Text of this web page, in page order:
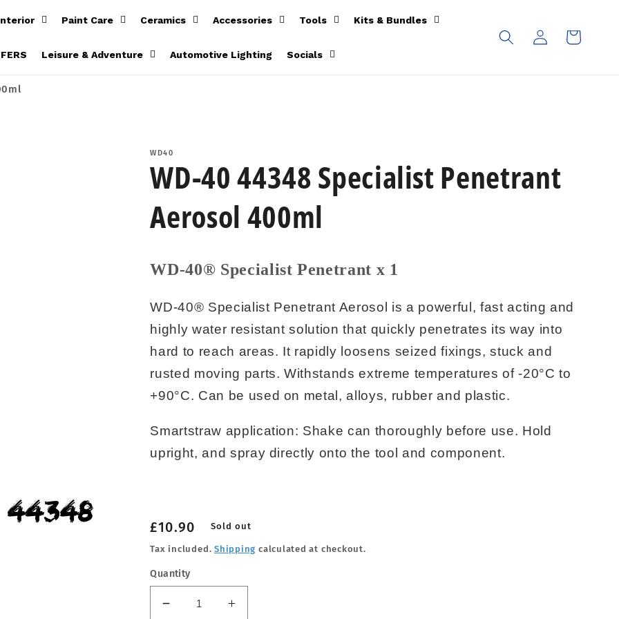
Paint Care Ceramics Accessories Tools Kits & Bundles
Leisure & Adventure Automotive Lighting Socials
Log
in
Cart
WD40
WD-40 44348 Specialist Penetrant
Aerosol 400ml
WD-40® Specialist Penetrant x 1
WD-40® Specialist Penetrant Aerosol is a powerful, fast acting and
highly water resistant solution that quickly penetrates its way into
hard to reach areas. It rapidly loosens seized fixings, stuck and
rusted moving parts. Withstands extreme temperatures of -20°C to
+90°C. Can be used on metal, alloys, rubber and plastic.
Smartstraw application: Shake can thoroughly before use. Hold
upright, and spray directly onto the tool and component.
Regular
price
£10.90 Sold out
Tax included.Shipping calculated at checkout.
Quantity
Decrease
Increase